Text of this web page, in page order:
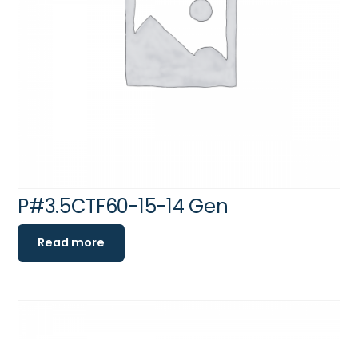
P#3.5CTF60-15-14 Gen
Read more